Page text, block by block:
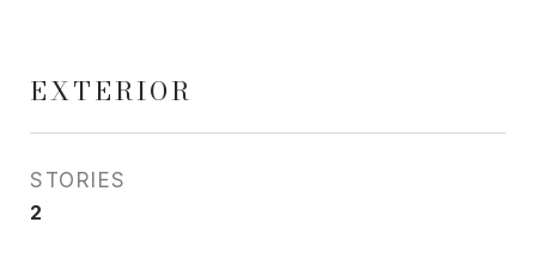
EXTERIOR
STORIES
2